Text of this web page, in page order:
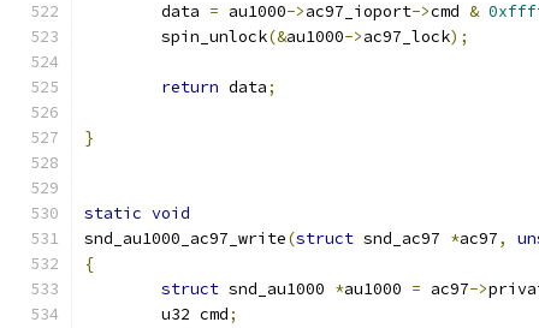
	data
= au1000->ac97_ioport->cmd &
	spin_unlock
(&au1000->ac97_lock);
return data;
}
static void
snd_au1000_ac97_write(struct snd_ac97 *ac97,
{
struct snd_au1000 *au1000 = ac97->
	u32 cmd
;